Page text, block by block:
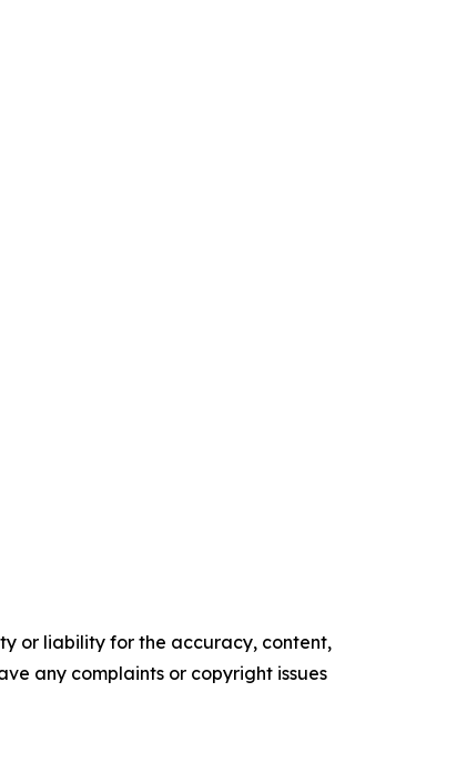
or liability for the accuracy, content,
any complaints or copyright issues